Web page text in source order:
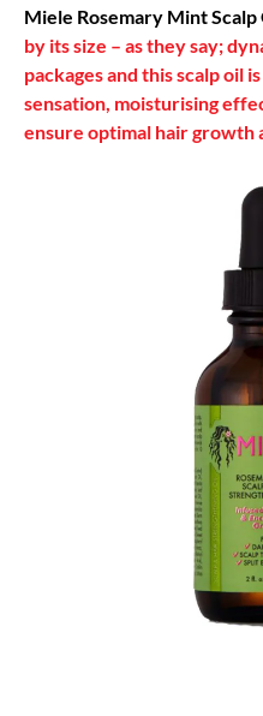
Miele Rosemary Mint Scalp
by its size – as they say;
packages and this scalp oil
sensation, moisturising
ensure optimal hair growth